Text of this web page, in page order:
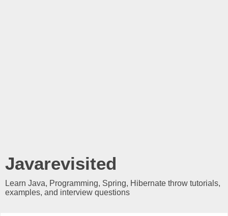
Javarevisited
Learn Java, Programming, Spring, Hibernate throw tutorials,
examples, and interview questions